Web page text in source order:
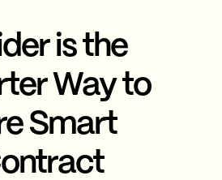
is the
Way to
Smart